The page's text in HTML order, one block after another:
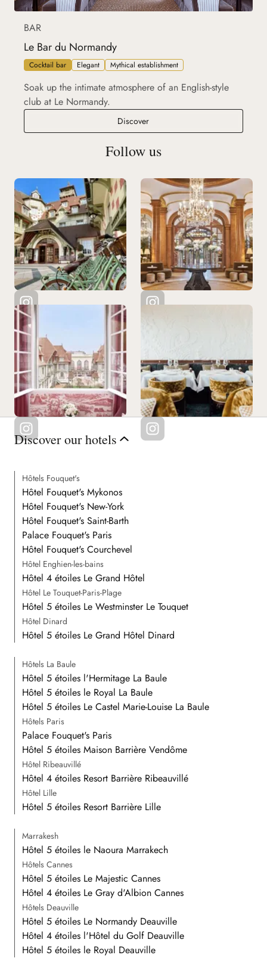
BAR
Le Bar du Normandy
Cocktail bar Elegant Mythical establishment
Soak up the intimate atmosphere of an English-style
club at Le Normandy.
DiscoverLe Bar du Normandy
Follow us
Discover our hotels
Hôtels Fouquet's
Hôtel Fouquet's Mykonos
Hôtel Fouquet's New-York
Hôtel Fouquet's Saint-Barth
Palace Fouquet's Paris
Hôtel Fouquet's Courchevel
Hôtel Enghien-les-bains
Hôtel 4 étoiles Le Grand Hôtel
Hôtel Le Touquet-Paris-Plage
Hôtel 5 étoiles Le Westminster Le Touquet
Hôtel Dinard
Hôtel 5 étoiles Le Grand Hôtel Dinard
Hôtels La Baule
Hôtel 5 étoiles l'Hermitage La Baule
Hôtel 5 étoiles le Royal La Baule
Hôtel 5 étoiles Le Castel Marie-Louise La Baule
Hôtels Paris
Palace Fouquet's Paris
Hôtel 5 étoiles Maison Barrière Vendôme
Hôtel Ribeauvillé
Hôtel 4 étoiles Resort Barrière Ribeauvillé
Hôtel Lille
Hôtel 5 étoiles Resort Barrière Lille
Marrakesh
Hôtel 5 étoiles le Naoura Marrakech
Hôtels Cannes
Hôtel 5 étoiles Le Majestic Cannes
Hôtel 4 étoiles Le Gray d'Albion Cannes
Hôtels Deauville
Hôtel 5 étoiles Le Normandy Deauville
Hôtel 4 étoiles l'Hôtel du Golf Deauville
Hôtel 5 étoiles le Royal Deauville